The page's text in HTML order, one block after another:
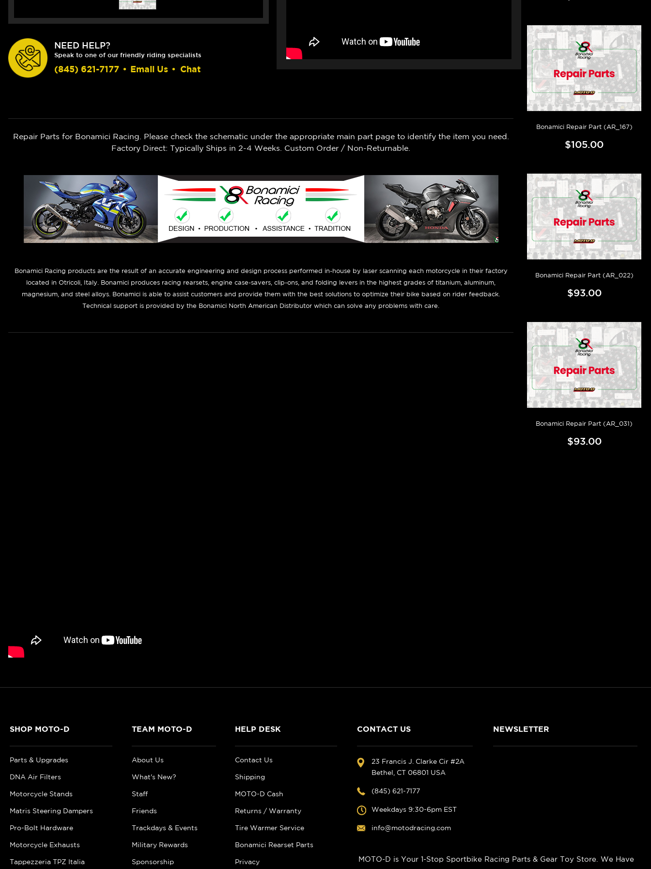
NEED HELP?
Speak to one of our friendly riding specialists
(845) 621-7177 • Email Us • Chat
Repair Parts for Bonamici Racing. Please check the schematic under the appropriate main part page to identify the item you need.
Factory Direct: Typically Ships in 2-4 Weeks. Custom Order / Non-Returnable.
Bonamici Racing products are the result of an accurate engineering and design process performed in-house by laser scanning each motorcycle in their factory
located in Otricoli, Italy. Bonamici produces racing rearsets, engine case-savers, clip-ons, and folding levers in the highest grades of titanium, aluminum,
magnesium, and steel alloys. Bonamici is able to assist customers and provide them with the best solutions to optimize their bike based on rider feedback.
Technical support is provided by the Bonamici North American Distributor which can solve any problems with care.
Bonamici Repair Part (AR_167)
$105.00
Bonamici Repair Part (AR_022)
$93.00
Bonamici Repair Part (AR_031)
$93.00
SHOP MOTO-D
Parts & Upgrades
DNA Air Filters
Motorcycle Stands
Matris Steering Dampers
Pro-Bolt Hardware
Motorcycle Exhausts
Tappezzeria TPZ Italia
TEAM MOTO-D
About Us
What's New?
Staff
Friends
Trackdays & Events
Military Rewards
Sponsorship
HELP DESK
Contact Us
Shipping
MOTO-D Cash
Returns / Warranty
Tire Warmer Service
Bonamici Rearset Parts
Privacy
CONTACT US
23 Francis J. Clarke Cir #2A
Bethel, CT 06801 USA
(845) 621-7177
Weekdays 9:30-6pm EST
info@motodracing.com
NEWSLETTER
MOTO-D is Your 1-Stop Sportbike Racing Parts & Gear Toy Store. We Have